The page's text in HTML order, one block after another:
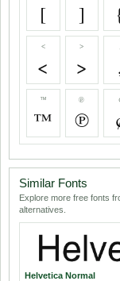
[ ]
<
<
>
>
™
™
℗
℗
Similar Fonts
Explore more free fonts
alternatives.
Helvetica Normal